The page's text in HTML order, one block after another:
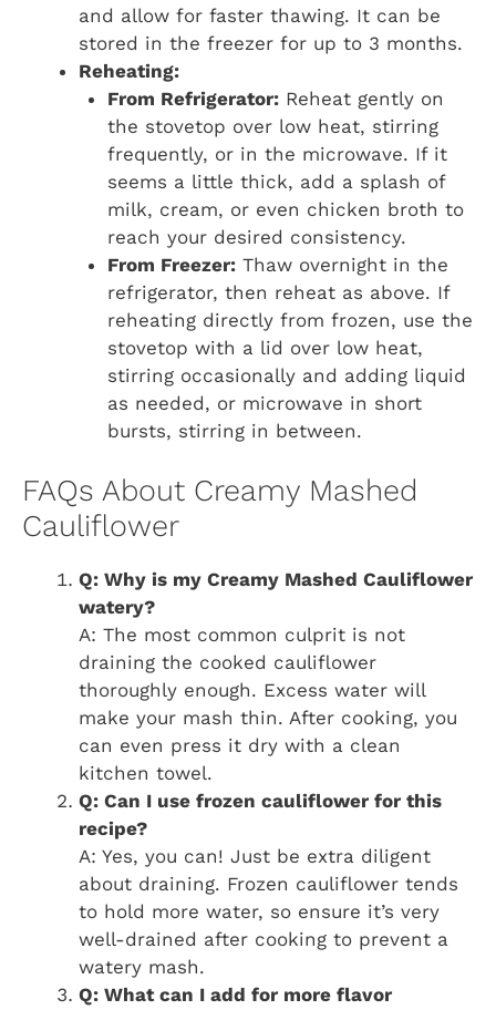
and allow for faster thawing. It can be
stored in the freezer for up to 3 months.
Reheating:
From Refrigerator:Reheat gently on
the stovetop over low heat, stirring
frequently, or in the microwave. If it
seems a little thick, add a splash of
milk, cream, or even chicken broth to
reach your desired consistency.
From Freezer:Thaw overnight in the
refrigerator, then reheat as above. If
reheating directly from frozen, use the
stovetop with a lid over low heat,
stirring occasionally and adding liquid
as needed, or microwave in short
bursts, stirring in between.
FAQs About Creamy Mashed
Cauliflower
Q: Why is my Creamy Mashed Cauliflower
watery?
A: The most common culprit is not
draining the cooked cauliflower
thoroughly enough. Excess water will
make your mash thin. After cooking, you
can even press it dry with a clean
kitchen towel.
Q: Can I use frozen cauliflower for this
recipe?
A: Yes, you can! Just be extra diligent
about draining. Frozen cauliflower tends
to hold more water, so ensure it’s very
well-drained after cooking to prevent a
watery mash.
Q: What can I add for more flavor